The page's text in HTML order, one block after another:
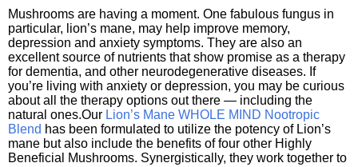
Mushrooms are having a moment. One fabulous fungus in
particular, lion’s mane, may help improve memory,
depression and anxiety symptoms. They are also an
excellent source of nutrients that show promise as a therapy
for dementia, and other neurodegenerative diseases. If
you’re living with anxiety or depression, you may be curious
about all the therapy options out there — including the
natural ones.Our Lion’s Mane WHOLE MIND Nootropic
Blend has been formulated to utilize the potency of Lion’s
mane but also include the benefits of four other Highly
Beneficial Mushrooms. Synergistically, they work together to